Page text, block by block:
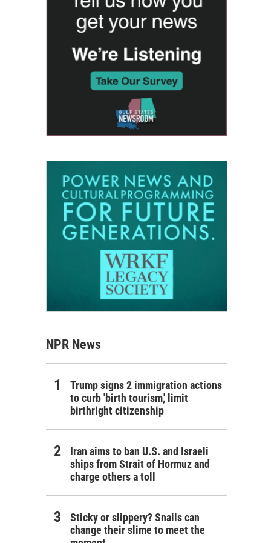
NPR News
Trump signs 2 immigration actions
to curb 'birth tourism,' limit
birthright citizenship
Iran aims to ban U.S. and Israeli
ships from Strait of Hormuz and
charge others a toll
Sticky or slippery? Snails can
change their slime to meet the